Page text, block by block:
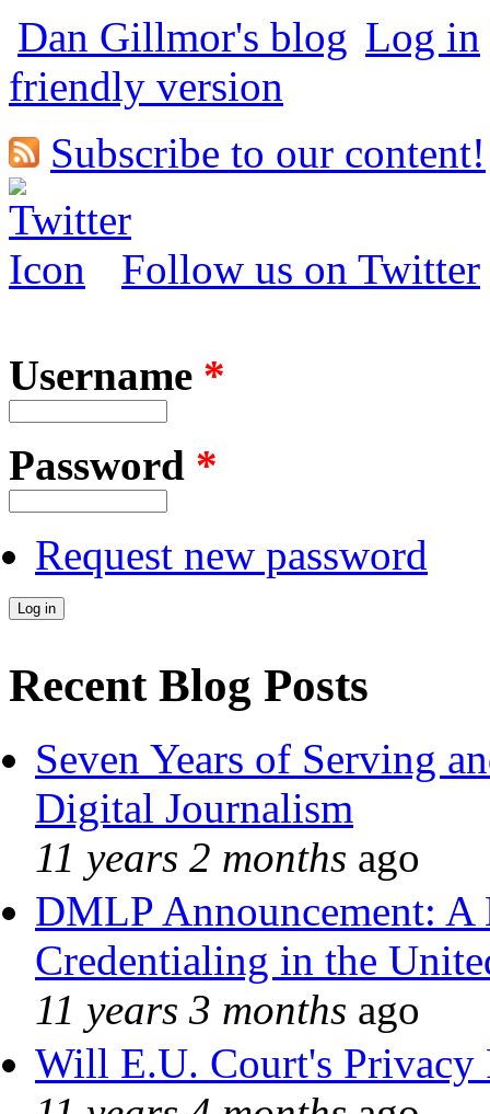
Dan Gillmor's blog Log in
friendly version
Subscribe to our content!
Follow us on Twitter
Username *
Password *
Request new password
Recent Blog Posts
Seven Years of Serving
Digital Journalism
11 years 2 months ago
DMLP Announcement:
Credentialing in the
11 years 3 months ago
Will E.U. Court's Privacy